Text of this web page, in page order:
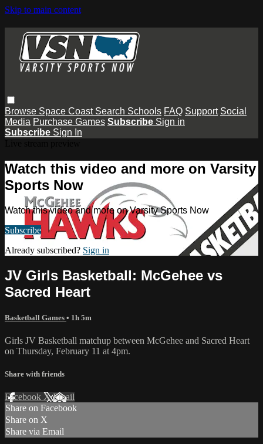
Skip to main content
Browse Space Coast Search Schools FAQ Support Social
Media Purchase Games Subscribe Sign in
Subscribe Sign In
Watch this video and more on Varsity
Sports Now
Watch this video and more on Varsity Sports Now
Subscribe
Already subscribed? Sign in
JV Girls Basketball: McGehee vs
Sacred Heart
Basketball Games • 1h 5m
Girls JV Basketball matchup between McGehee and Sacred Heart
on Thursday, February 11 at 4pm.
Share with friends
Facebook XEmail
Share on Facebook
Share on X
Share via Email